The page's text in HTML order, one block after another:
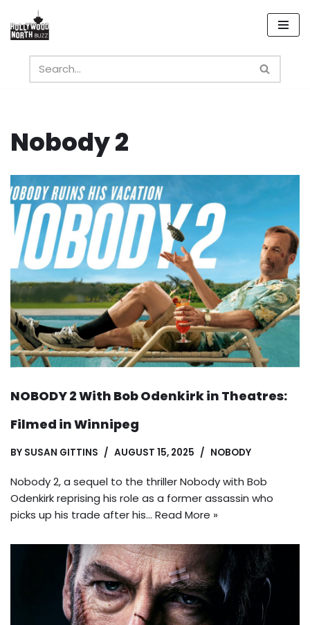
Skip
content
Nobody 2
NOBODY 2 With Bob Odenkirk in Theatres:
Filmed in Winnipeg
BY SUSAN GITTINS AUGUST 15, 2025 NOBODY
Nobody 2, a sequel to the thriller Nobody with Bob
Odenkirk reprising his role as a former assassin who
picks up his trade after his… Read More »